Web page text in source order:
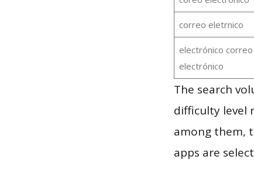
correo eletrnico
electrónico correo
electrónico
The search
difficulty level
among them,
apps are